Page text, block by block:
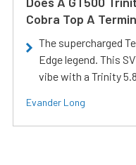
Cobra Top A
The supercharged
Edge legend. This
vibe with a Trinity
Evander Long